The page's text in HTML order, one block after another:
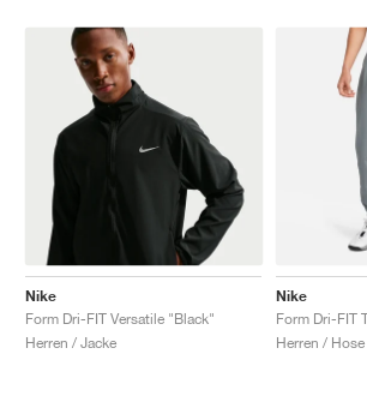
Nike
Form Dri-FIT Versatile "Black"
Herren / Jacke
Nike
Form Dri-FIT
Herren / Hose